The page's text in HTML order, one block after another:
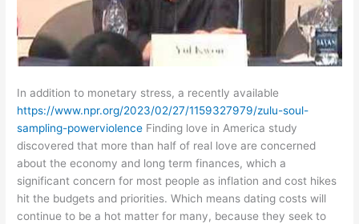
In addition to monetary stress, a recently available
https://www.npr.org/2023/02/27/1159327979/zulu-soul-
sampling-powerviolence Finding love in America study
discovered that more than half of real love are concerned
about the economy and long term finances, which a
significant concern for most people as inflation and cost hikes
hit the budgets and priorities. Which means dating costs will
continue to be a hot matter for many, because they seek to